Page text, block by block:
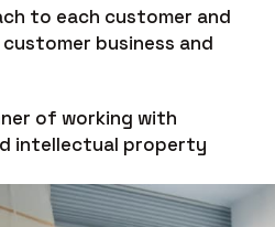
to each customer and
business and
of working with
intellectual property